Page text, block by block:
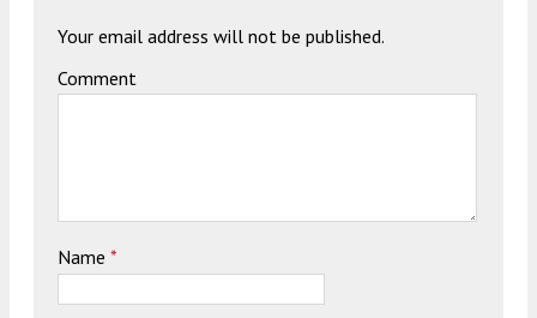
Your email address will not be published.
Comment
Name *